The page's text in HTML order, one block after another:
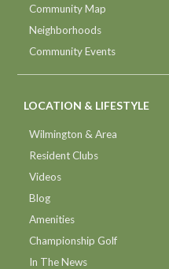
Community Map
Neighborhoods
Community Events
LOCATION & LIFESTYLE
Wilmington & Area
Resident Clubs
Videos
Blog
Amenities
Championship Golf
In The News